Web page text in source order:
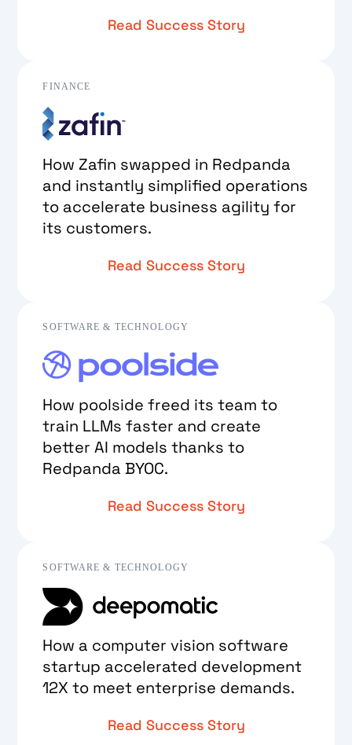
Read Success Story
FINANCE
How Zafin swapped in Redpanda
and instantly simplified operations
to accelerate business agility for
its customers.
Read Success Story
SOFTWARE & TECHNOLOGY
How poolside freed its team to
train LLMs faster and create
better AI models thanks to
Redpanda BYOC.
Read Success Story
SOFTWARE & TECHNOLOGY
How a computer vision software
startup accelerated development
12X to meet enterprise demands.
Read Success Story